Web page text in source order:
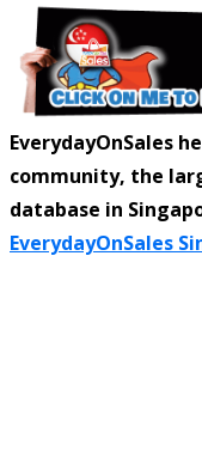
EverydayOnSales
community, the
database in
EverydayOnSales